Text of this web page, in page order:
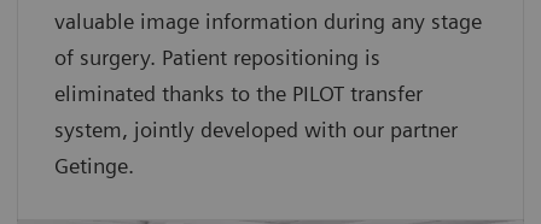
valuable image information during any stage
of surgery. Patient repositioning is
eliminated thanks to the PILOT transfer
system, jointly developed with our partner
Getinge.